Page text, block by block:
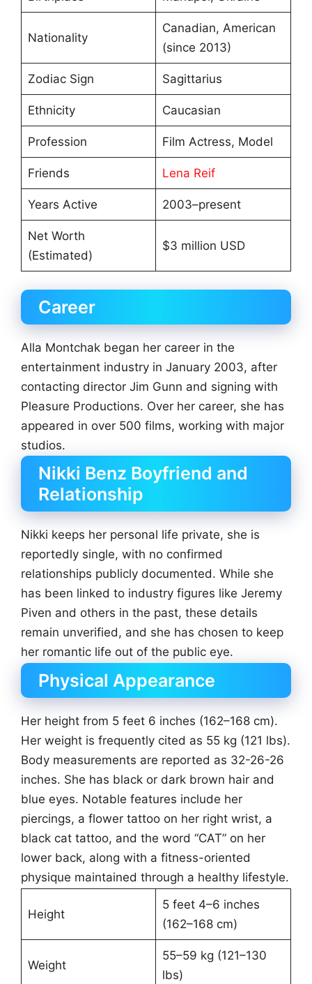
Nationality
Canadian, American
(since 2013)
Zodiac Sign Sagittarius
Ethnicity Caucasian
Profession Film Actress, Model
Friends Lena Reif
Years Active 2003–present
Net Worth
(Estimated)
$3 million USD
Career
Alla Montchak began her career in the
entertainment industry in January 2003, after
contacting director Jim Gunn and signing with
Pleasure Productions. Over her career, she has
appeared in over 500 films, working with major
studios.
Nikki Benz Boyfriend and
Relationship
Nikki keeps her personal life private, she is
reportedly single, with no confirmed
relationships publicly documented. While she
has been linked to industry figures like Jeremy
Piven and others in the past, these details
remain unverified, and she has chosen to keep
her romantic life out of the public eye.
Physical Appearance
Her height from 5 feet 6 inches (162–168 cm).
Her weight is frequently cited as 55 kg (121 lbs).
Body measurements are reported as 32-26-26
inches. She has black or dark brown hair and
blue eyes. Notable features include her
piercings, a flower tattoo on her right wrist, a
black cat tattoo, and the word “CAT” on her
lower back, along with a fitness-oriented
physique maintained through a healthy lifestyle.
Height
5 feet 4–6 inches
(162–168 cm)
Weight
55–59 kg (121–130
lbs)